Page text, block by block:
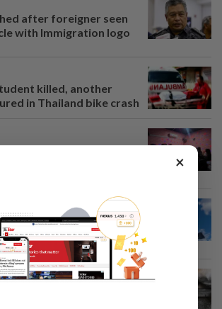
after foreigner seen
with Immigration logo
killed, another
in Thailand bike crash
209 foreign GROs in
Malaysia's refusal
route for Israel-bound...
×